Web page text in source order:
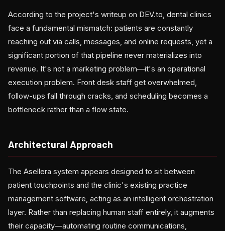
According to the project's writeup on DEV.to, dental clinics
face a fundamental mismatch: patients are constantly
reaching out via calls, messages, and online requests, yet a
significant portion of that pipeline never materializes into
revenue. It's not a marketing problem—it's an operational
execution problem. Front desk staff get overwhelmed,
follow-ups fall through cracks, and scheduling becomes a
bottleneck rather than a flow state.
Architectural Approach
The Asellera system appears designed to sit between
patient touchpoints and the clinic's existing practice
management software, acting as an intelligent orchestration
layer. Rather than replacing human staff entirely, it augments
their capacity—automating routine communications,